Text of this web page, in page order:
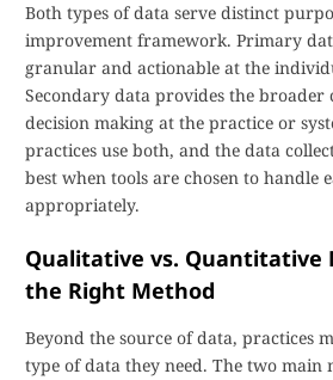
Both types of data serve distinct
improvement framework. Primary
granular and actionable at the
Secondary data provides the broader
decision making at the practice or
practices use both, and the data
best when tools are chosen to handle
appropriately.
Qualitative vs. Quantitative
the Right Method
Beyond the source of data, practices
type of data they need. The two main